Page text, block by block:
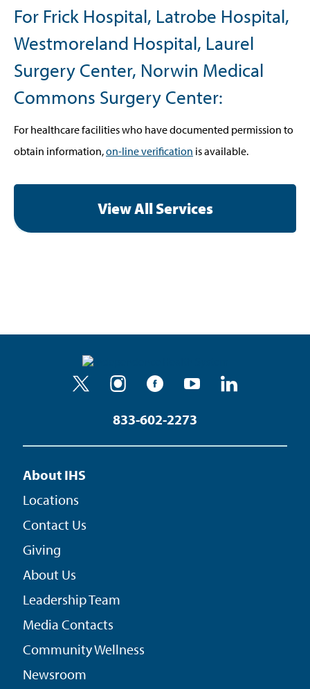
For Frick Hospital, Latrobe Hospital,
Westmoreland Hospital, Laurel
Surgery Center, Norwin Medical
Commons Surgery Center:
For healthcare facilities who have documented permission to
obtain information,on-line verification is available.
View All Services
833-602-2273
About IHS
Locations
Contact Us
Giving
About Us
Leadership Team
Media Contacts
Community Wellness
Newsroom